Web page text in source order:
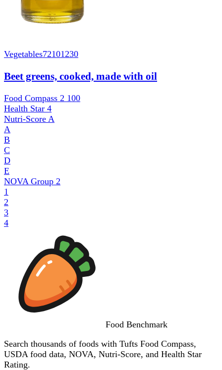
Vegetables72101230
Beet greens, cooked, made with oil
Food Compass 2 100
Health Star 4
Nutri-Score A
A
B
C
D
E
NOVA Group 2
1
2
3
4
Food Benchmark
Search thousands of foods with Tufts Food Compass,
USDA food data, NOVA, Nutri-Score, and Health Star
Rating.